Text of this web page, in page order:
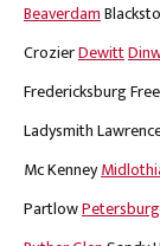
Beaverdam
CrozierDewitt
Fredericksburg
Ladysmith
Mc Kenney
PartlowPetersburg